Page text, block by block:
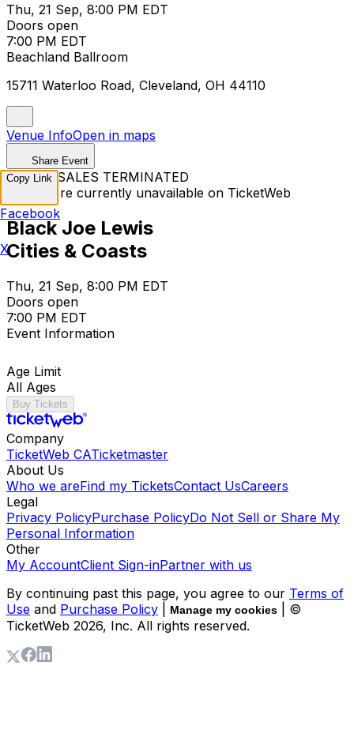
Thu, 21 Sep, 8:00 PM EDT
Doors open
7:00 PM EDT
Beachland Ballroom
15711 Waterloo Road, Cleveland, OH 44110
Venue InfoOpen in maps
Share Event
TICKET SALES TERMINATED
Tickets are currently unavailable on TicketWeb
Black Joe Lewis
Cities & Coasts
Thu, 21 Sep, 8:00 PM EDT
Doors open
7:00 PM EDT
Event Information
Age Limit
All Ages
Buy Tickets
Company
TicketWeb CATicketmaster
About Us
Who we areFind my TicketsContact UsCareers
Legal
Privacy PolicyPurchase PolicyDo Not Sell or Share My
Personal Information
Other
My AccountClient Sign-inPartner with us
By continuing past this page, you agree to our Terms of
Use and Purchase Policy Manage my cookies
| ©
TicketWeb 2026, Inc. All rights reserved.
Copy Link
Facebook
X